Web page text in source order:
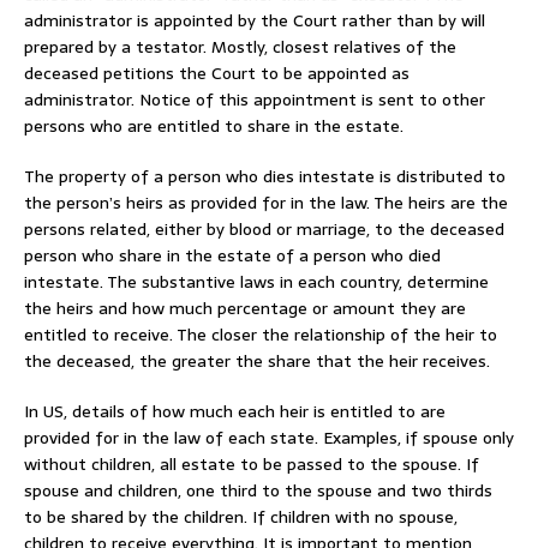
administrator is appointed by the Court rather than by will
prepared by a testator. Mostly, closest relatives of the
deceased petitions the Court to be appointed as
administrator. Notice of this appointment is sent to other
persons who are entitled to share in the estate.
The property of a person who dies intestate is distributed to
the person’s heirs as provided for in the law. The heirs are the
persons related, either by blood or marriage, to the deceased
person who share in the estate of a person who died
intestate. The substantive laws in each country, determine
the heirs and how much percentage or amount they are
entitled to receive. The closer the relationship of the heir to
the deceased, the greater the share that the heir receives.
In US, details of how much each heir is entitled to are
provided for in the law of each state. Examples, if spouse only
without children, all estate to be passed to the spouse. If
spouse and children, one third to the spouse and two thirds
to be shared by the children. If children with no spouse,
children to receive everything. It is important to mention